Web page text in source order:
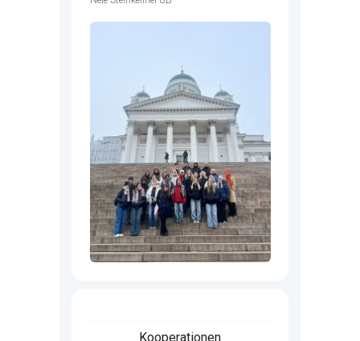
Kooperationen